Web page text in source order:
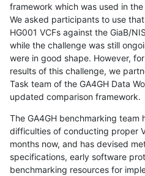
framework which was used in
We asked participants to use
HG001 VCFs against the GiaB/
while the challenge was still
were in good shape. However,
results of this challenge, we
Task team of the GA4GH Data
updated comparison framework.
The GA4GH benchmarking team
difficulties of conducting proper
months now, and has devised
specifications, early software
benchmarking resources for